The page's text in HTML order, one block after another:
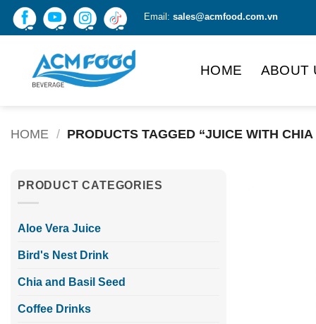
Skip
Email: sales@acmfood.com.vn
HOME ABOUT
HOME / PRODUCTS TAGGED “JUICE WITH CHIA
PRODUCT CATEGORIES
Aloe Vera Juice
Bird's Nest Drink
Chia and Basil Seed
Coffee Drinks